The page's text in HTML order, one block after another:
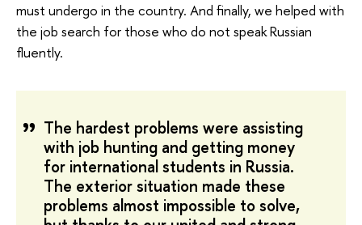
must undergo in the country. And finally, we helped with
the job search for those who do not speak Russian
fluently.
The hardest problems were assisting
with job hunting and getting money
for international students in Russia.
The exterior situation made these
problems almost impossible to solve,